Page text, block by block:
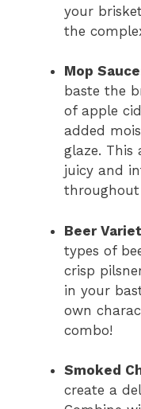
your
the
Mop
baste the
of apple
added
glaze. This
juicy and
throughout
Beer
types of
crisp
in your
own
combo!
Smoked
create a